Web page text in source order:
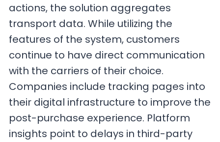
actions, the solution aggregates
transport data. While utilizing the
features of the system, customers
continue to have direct communication
with the carriers of their choice.
Companies include tracking pages into
their digital infrastructure to improve the
post-purchase experience. Platform
insights point to delays in third-party